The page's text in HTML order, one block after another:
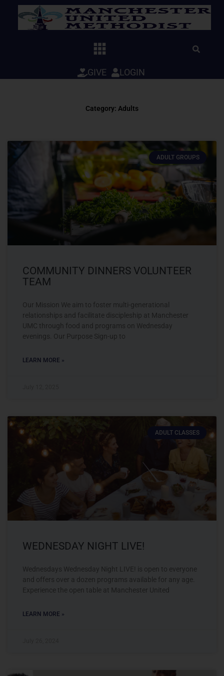
GIVE LOGIN
Category: Adults
ADULT GROUPS
COMMUNITY DINNERS VOLUNTEER
TEAM
Our Mission We aim to foster multi-generational
relationships and facilitate discipleship at Manchester
UMC through food and programs on Wednesday
evenings. Our Purpose Sign-up to
LEARN MORE »
ADULT CLASSES
WEDNESDAY NIGHT LIVE!
Wednesdays Wednesday Night LIVE! is open to everyone
and offers over a dozen programs available for any age.
Experience the open table at Manchester United
LEARN MORE »